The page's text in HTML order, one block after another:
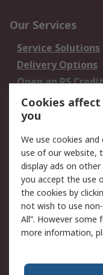
Our Services
Service Solutions
Delivery Options
Open an RS Credit
Account
Scheduled Orders
Legal
Cookie Policy
Privacy Policy -
Updated
Terms and
of Sale
Cookies
you
We use cookies
use of our website,
display ads on other
you accept the use
the cookies by
not wish to use
All”. However some
more information,